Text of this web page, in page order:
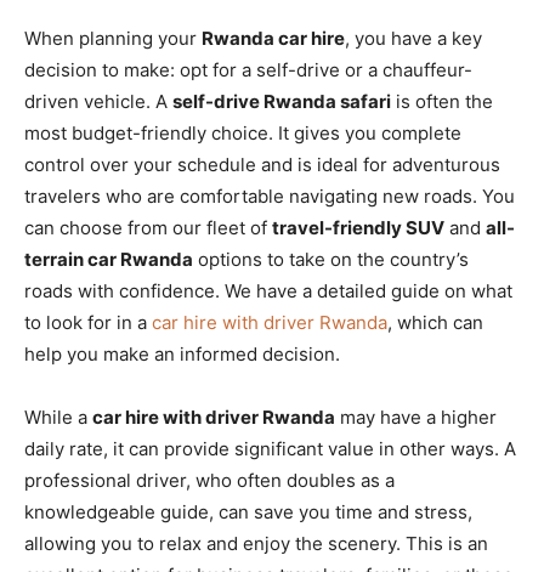
When planning your Rwanda car hire, you have a key
decision to make: opt for a self-drive or a chauffeur-
driven vehicle. A self-drive Rwanda safari is often the
most budget-friendly choice. It gives you complete
control over your schedule and is ideal for adventurous
travelers who are comfortable navigating new roads. You
can choose from our fleet of travel-friendly SUV and all-
terrain car Rwanda options to take on the country’s
roads with confidence. We have a detailed guide on what
to look for in a car hire with driver Rwanda, which can
help you make an informed decision.
While a car hire with driver Rwanda may have a higher
daily rate, it can provide significant value in other ways. A
professional driver, who often doubles as a
knowledgeable guide, can save you time and stress,
allowing you to relax and enjoy the scenery. This is an